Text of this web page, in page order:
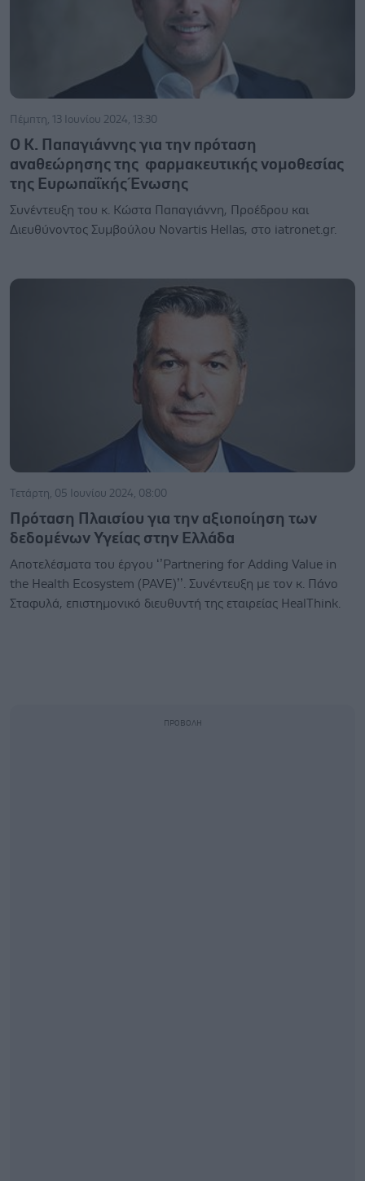
Πέμπτη, 13 Ιουνίου 2024, 13:30
Ο Κ. Παπαγιάννης για την πρόταση
αναθεώρησης της φαρμακευτικής νομοθεσίας
της Ευρωπαΐκής Ένωσης
Συνέντευξη του κ. Κώστα Παπαγιάννη, Προέδρου και
Διευθύνοντος Συμβούλου Novartis Hellas, στο iatronet.gr.
Τετάρτη, 05 Ιουνίου 2024, 08:00
Πρόταση Πλαισίου για την αξιοποίηση των
δεδομένων Υγείας στην Ελλάδα
Αποτελέσματα του έργου ‘’Partnering for Adding Value in
the Health Ecosystem (PAVE)’’. Συνέντευξη με τον κ. Πάνο
Σταφυλά, επιστημονικό διευθυντή της εταιρείας HealThink.